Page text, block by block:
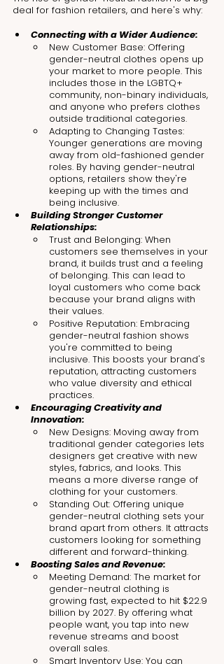
deal for fashion retailers, and here's why:
Connecting with a Wider Audience:
New Customer Base: Offering
gender-neutral clothes opens up
your market to more people. This
includes those in the LGBTQ+
community, non-binary individuals,
and anyone who prefers clothes
outside traditional categories.
Adapting to Changing Tastes:
Younger generations are moving
away from old-fashioned gender
roles. By having gender-neutral
options, retailers show they're
keeping up with the times and
being inclusive.
Building Stronger Customer
Relationships:
Trust and Belonging: When
customers see themselves in your
brand, it builds trust and a feeling
of belonging. This can lead to
loyal customers who come back
because your brand aligns with
their values.
Positive Reputation: Embracing
gender-neutral fashion shows
you're committed to being
inclusive. This boosts your brand's
reputation, attracting customers
who value diversity and ethical
practices.
Encouraging Creativity and
Innovation:
New Designs: Moving away from
traditional gender categories lets
designers get creative with new
styles, fabrics, and looks. This
means a more diverse range of
clothing for your customers.
Standing Out: Offering unique
gender-neutral clothing sets your
brand apart from others. It attracts
customers looking for something
different and forward-thinking.
Boosting Sales and Revenue:
Meeting Demand: The market for
gender-neutral clothing is
growing fast, expected to hit $22.9
billion by 2027. By offering what
people want, you tap into new
revenue streams and boost
overall sales.
Smart Inventory Use: You can